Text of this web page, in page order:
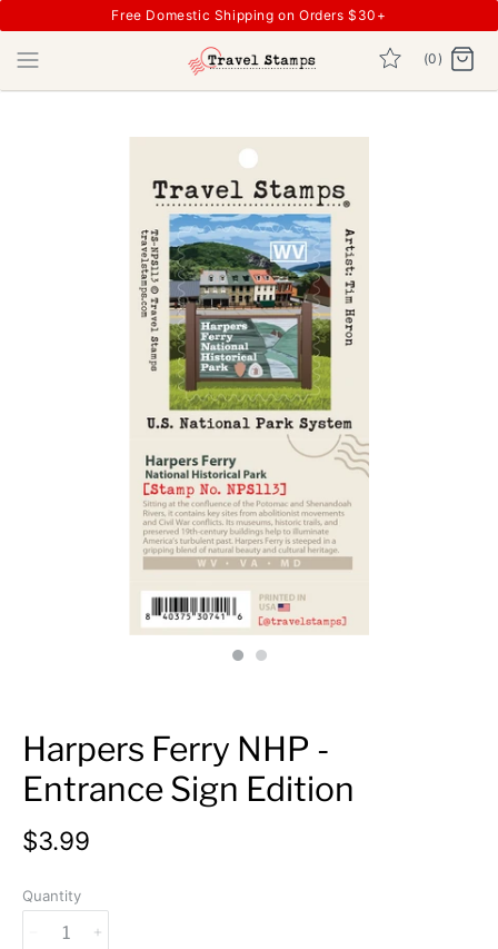
Free Domestic Shipping on Orders $30+
(0)
Harpers Ferry NHP -
Entrance Sign Edition
$3.99
Quantity